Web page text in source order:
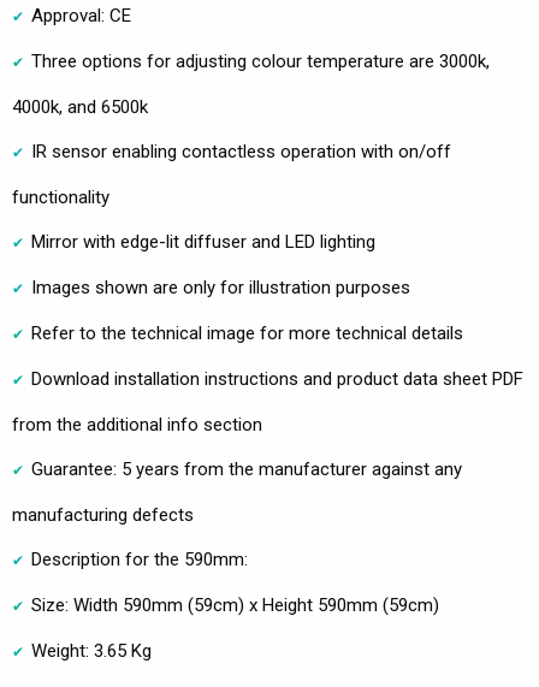
Approval: CE
Three options for adjusting colour temperature are 3000k,
4000k, and 6500k
IR sensor enabling contactless operation with on/off
functionality
Mirror with edge-lit diffuser and LED lighting
Images shown are only for illustration purposes
Refer to the technical image for more technical details
Download installation instructions and product data sheet PDF
from the additional info section
Guarantee: 5 years from the manufacturer against any
manufacturing defects
Description for the 590mm:
Size: Width 590mm (59cm) x Height 590mm (59cm)
Weight: 3.65 Kg